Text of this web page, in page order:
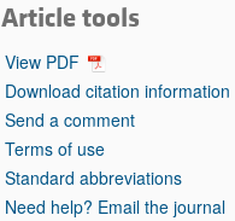
Article tools
View PDF
Download citation information
Send a comment
Terms of use
Standard abbreviations
Need help? Email the journal